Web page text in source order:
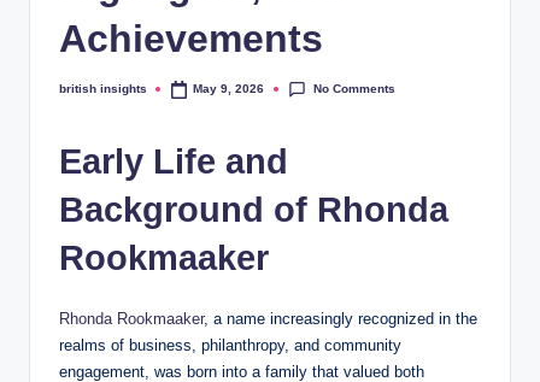
Achievements
Posted
british insights May 9, 2026 No Comments
Early Life and
Background of Rhonda
Rookmaaker
Rhonda Rookmaaker, a name increasingly recognized in the
realms of business, philanthropy, and community
engagement, was born into a family that valued both